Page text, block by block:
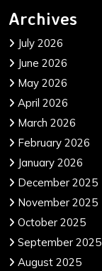
Archives
July 2026
June 2026
May 2026
April 2026
March 2026
February 2026
January 2026
December 2025
November 2025
October 2025
September 2025
August 2025